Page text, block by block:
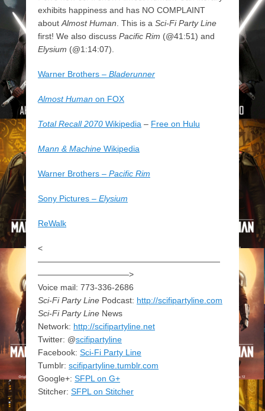
exhibits happiness and has NO COMPLAINT
aboutAlmost Human. This is a Sci-Fi Party Line
first! We also discuss Pacific Rim (@41:51) and
Elysium (@1:14:07).
Warner Brothers – Bladerunner
Almost Human on FOX
Total Recall 2070 Wikipedia – Free on Hulu
Mann & Machine Wikipedia
Warner Brothers – Pacific Rim
Sony Pictures – Elysium
ReWalk
<
——————————————————————
———————————>
Voice mail: 773-336-2686
Sci-Fi Party Line Podcast: http://scifipartyline.com
Sci-Fi Party Line News
Network: http://scifipartyline.net
Twitter: @scifipartyline
Facebook: Sci-Fi Party Line
Tumblr: scifipartyline.tumblr.com
Google+: SFPL on G+
Stitcher: SFPL on Stitcher